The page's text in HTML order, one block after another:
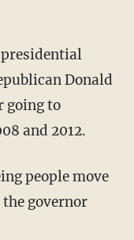
Donald
going to
and 2012.
governor